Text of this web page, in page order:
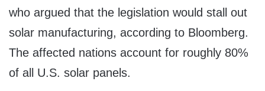
who argued that the legislation would stall out
solar manufacturing, according to Bloomberg.
The affected nations account for roughly 80%
of all U.S. solar panels.